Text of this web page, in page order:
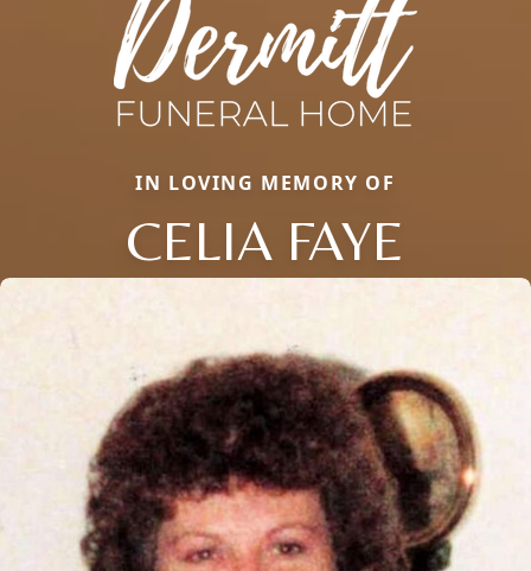
IN LOVING MEMORY OF
CELIA FAYE